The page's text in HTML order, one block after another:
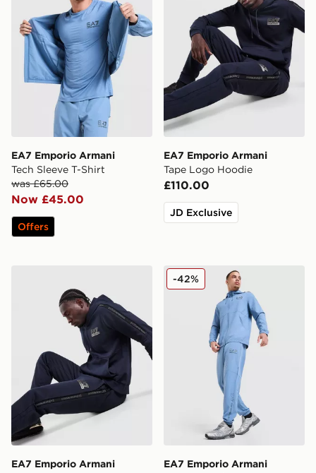
EA7 Emporio Armani
Tech Sleeve T-Shirt
was £65.00
Now £45.00
Offers
EA7 Emporio Armani
Tape Logo Hoodie
£110.00
JD Exclusive
EA7 Emporio Armani Tape Joggers
EA7 Emporio Armani
EA7 Emporio Armani
EA7 Emporio Armani
-42%